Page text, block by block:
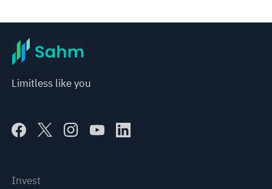
Limitless like you
Invest